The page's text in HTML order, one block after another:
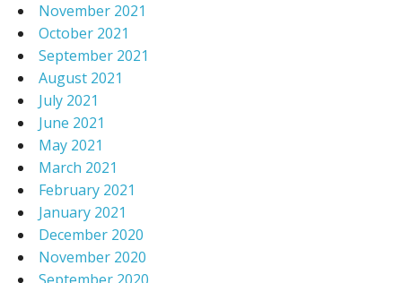
November 2021
October 2021
September 2021
August 2021
July 2021
June 2021
May 2021
March 2021
February 2021
January 2021
December 2020
November 2020